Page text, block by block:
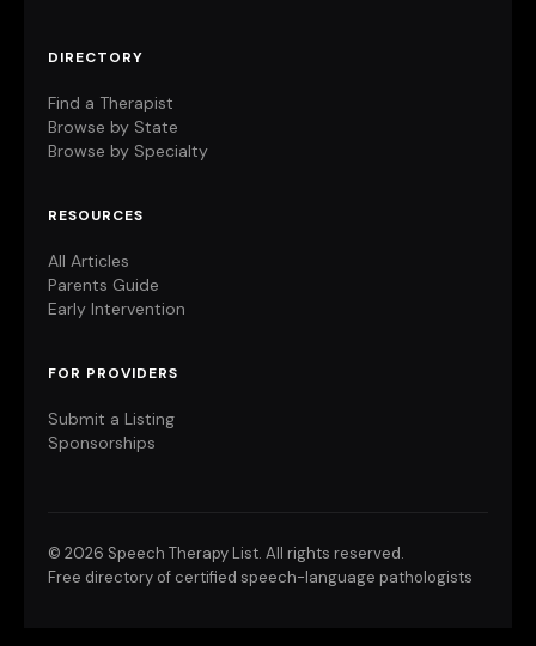
DIRECTORY
Find a Therapist
Browse by State
Browse by Specialty
RESOURCES
All Articles
Parents Guide
Early Intervention
FOR PROVIDERS
Submit a Listing
Sponsorships
© 2026 Speech Therapy List. All rights reserved.
Free directory of certified speech-language pathologists